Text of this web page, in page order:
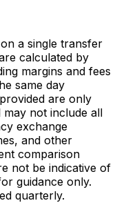
a single transfer
calculated by
margins and fees
same day
are only
not include all
exchange
and other
comparison
not be indicative of
guidance only.
quarterly.